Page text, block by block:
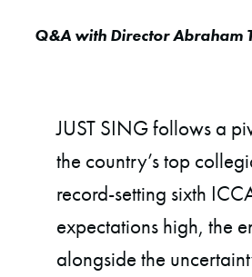
Q&A with Director Abraham
JUST SING follows a
the country’s top
record-setting sixth
expectations high, the
alongside the